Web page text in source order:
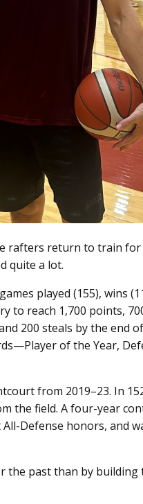
return to train for
quite a lot.
played (155), wins
to reach 1,700 points,
200 steals by the end
of the Year,
from 2019–23. In
the field. A four-year
Defense honors, and
the past than by